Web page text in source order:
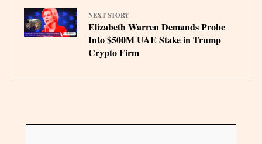
NEXT STORY
Elizabeth Warren Demands Probe
Into $500M UAE Stake in Trump
Crypto Firm